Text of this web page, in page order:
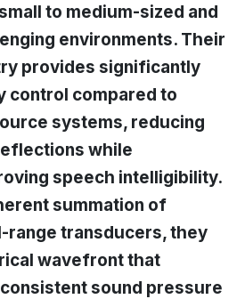
to medium-sized and
environments. Their
provides significantly
control compared to
systems, reducing
while
speech intelligibility.
summation of
range transducers, they
wavefront that
sound pressure